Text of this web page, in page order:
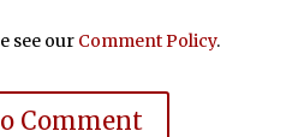
see our Comment Policy.
Comment